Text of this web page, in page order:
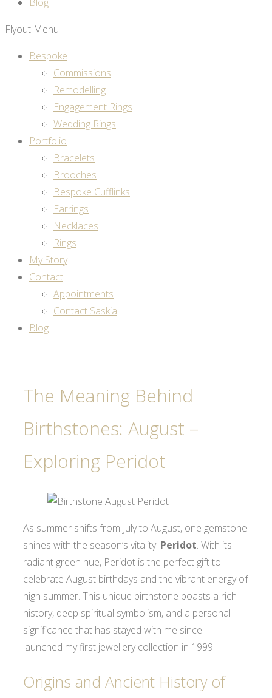
Blog
Flyout Menu
Bespoke
Commissions
Remodelling
Engagement Rings
Wedding Rings
Portfolio
Bracelets
Brooches
Bespoke Cufflinks
Earrings
Necklaces
Rings
My Story
Contact
Appointments
Contact Saskia
Blog
The Meaning Behind
Birthstones: August –
Exploring Peridot
As summer shifts from July to August, one gemstone
shines with the season’s vitality: Peridot. With its
radiant green hue, Peridot is the perfect gift to
celebrate August birthdays and the vibrant energy of
high summer. This unique birthstone boasts a rich
history, deep spiritual symbolism, and a personal
significance that has stayed with me since I
launched my first jewellery collection in 1999.
Origins and Ancient History of